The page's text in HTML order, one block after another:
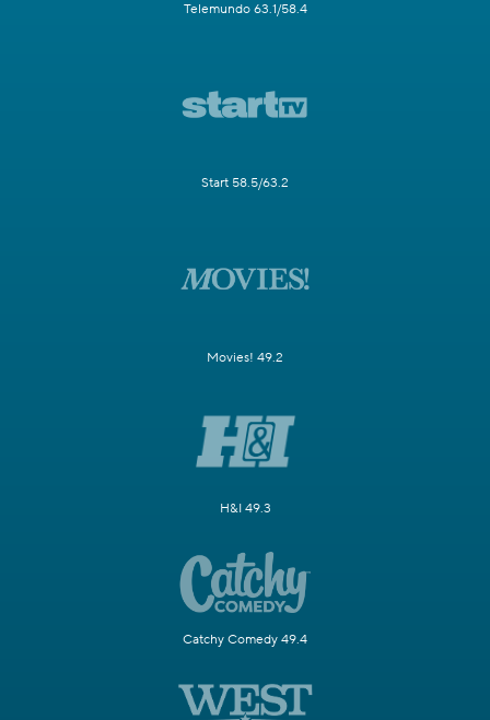
Telemundo 63.1/58.4
Start 58.5/63.2
Movies! 49.2
H&I 49.3
Catchy Comedy 49.4